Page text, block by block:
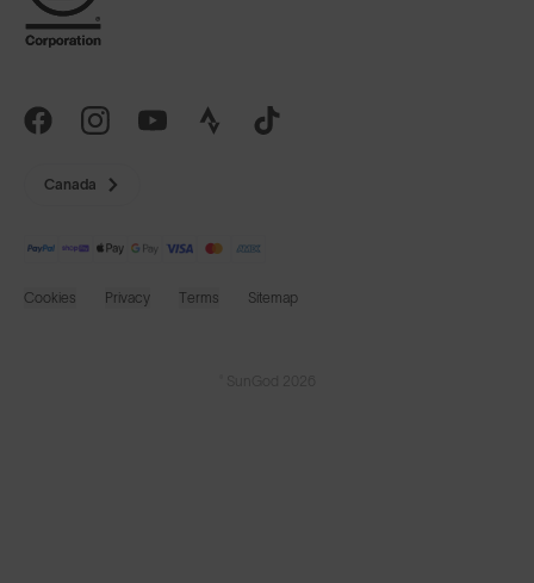
Canada
Cookies Privacy Terms Sitemap